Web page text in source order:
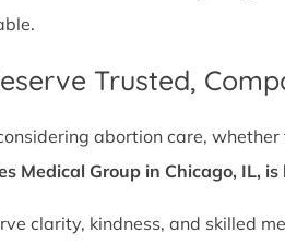
Trusted,
abortion care,
Medical Group in Chicago, IL, is
clarity, kindness, and skilled